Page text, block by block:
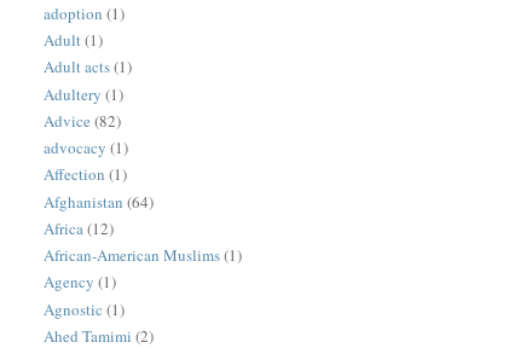
adoption (1)
Adult(1)
Adult acts(1)
Adultery (1)
Advice (82)
advocacy (1)
Affection (1)
Afghanistan (64)
Africa(12)
African-American Muslims(1)
Agency (1)
Agnostic (1)
Ahed Tamimi (2)